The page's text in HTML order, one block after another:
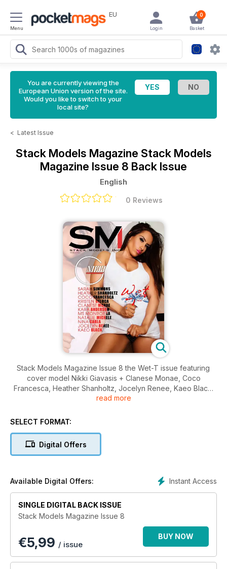
Menu
EU 0
Basket
Login
You are currently viewing the
European Union version of the site.
Would you like to switch to your
local site?
< Latest Issue
Stack Models Magazine Stack Models
Magazine Issue 8 Back Issue
English
0 Reviews
Stack Models Magazine Issue 8 the Wet-T issue featuring
cover model Nikki Giavasis + Clanese Monae, Coco
Francesca, Heather Shanholtz, Jocelyn Renee, Kaeo Black,
Kara Anderson, Kristen DeLuca, Monroe La, Natalie Michele,
read more
SELECT FORMAT:
Digital Offers
Instant Access
Available Digital Offers:
SINGLE DIGITAL BACK ISSUE
Stack Models Magazine Issue 8
€5,99 / issue
BUY NOW